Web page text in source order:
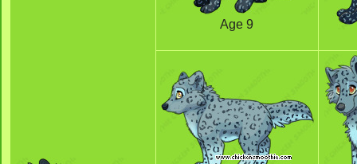
Age 9